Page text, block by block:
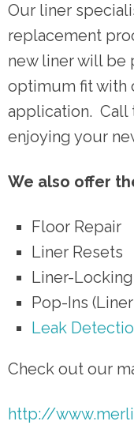
Our liner
replacement
new liner will be
optimum fit with
application. Call
enjoying your
We also offer
Floor Repair
Liner Resets
Liner-Locking
Pop-Ins
Leak
Check out our
http://